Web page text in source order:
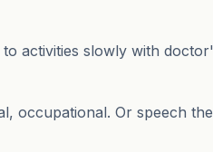
activities slowly with
occupational. Or speech